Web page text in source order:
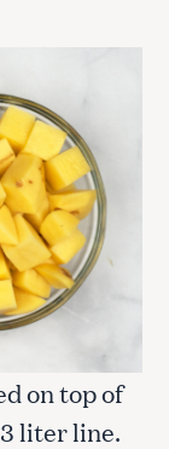
on top of
liter line.